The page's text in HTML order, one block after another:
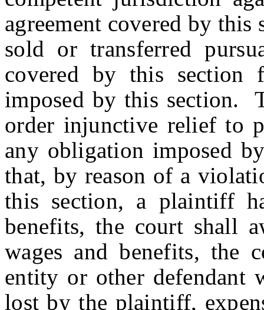
agreement covered by
sold or transferred
covered by this
imposed by this section.
order injunctive relief to
any obligation imposed
that, by reason of a
this section, a plaintiff
benefits, the court shall
wages and benefits, the
entity or other defendant
lost by the plaintiff,